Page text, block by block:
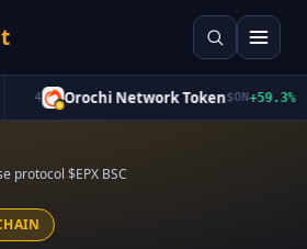
Orochi Network Token$ON+59.3%
protocol $EPX BSC